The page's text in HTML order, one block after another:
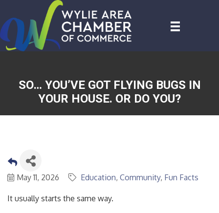
SO… YOU’VE GOT FLYING BUGS IN
YOUR HOUSE. OR DO YOU?
May 11, 2026 Education Community Fun Facts
It usually starts the same way.